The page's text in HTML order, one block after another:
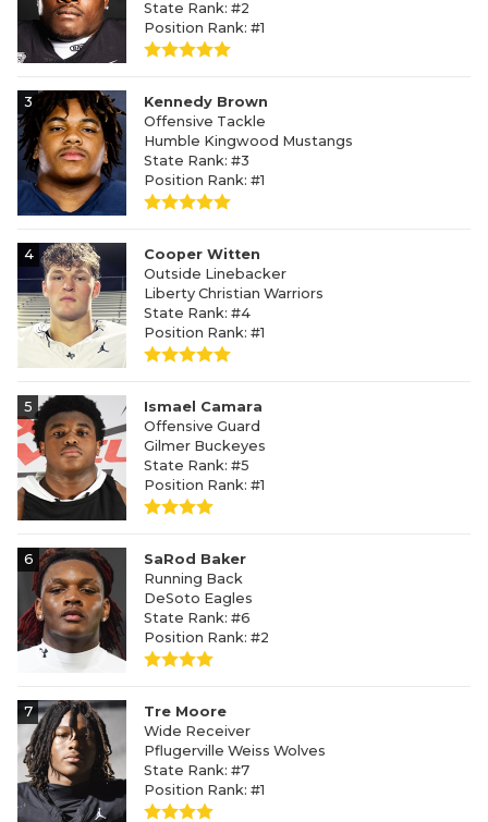
State Rank: #2
Position Rank: #1
3
Kennedy Brown
Offensive Tackle
Humble Kingwood Mustangs
State Rank: #3
Position Rank: #1
4
Cooper Witten
Outside Linebacker
Liberty Christian Warriors
State Rank: #4
Position Rank: #1
5
Ismael Camara
Offensive Guard
Gilmer Buckeyes
State Rank: #5
Position Rank: #1
6
SaRod Baker
Running Back
DeSoto Eagles
State Rank: #6
Position Rank: #2
7
Tre Moore
Wide Receiver
Pflugerville Weiss Wolves
State Rank: #7
Position Rank: #1